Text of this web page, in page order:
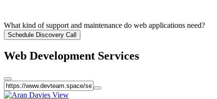
What kind of support and maintenance do web applications need?
Schedule Discovery Call
Web Development Services
View